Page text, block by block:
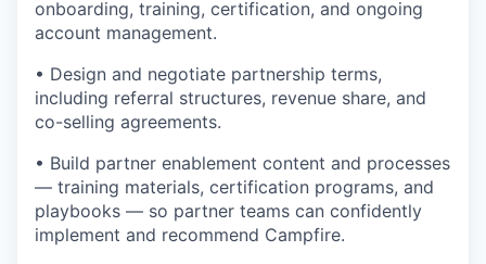
onboarding, training, certification, and ongoing
account management.
• Design and negotiate partnership terms,
including referral structures, revenue share, and
co-selling agreements.
• Build partner enablement content and processes
— training materials, certification programs, and
playbooks — so partner teams can confidently
implement and recommend Campfire.